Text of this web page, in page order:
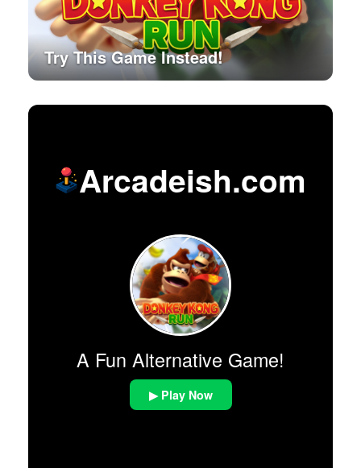
Try This Game Instead!
Arcadeish.com
A Fun Alternative Game!
▶ Play Now